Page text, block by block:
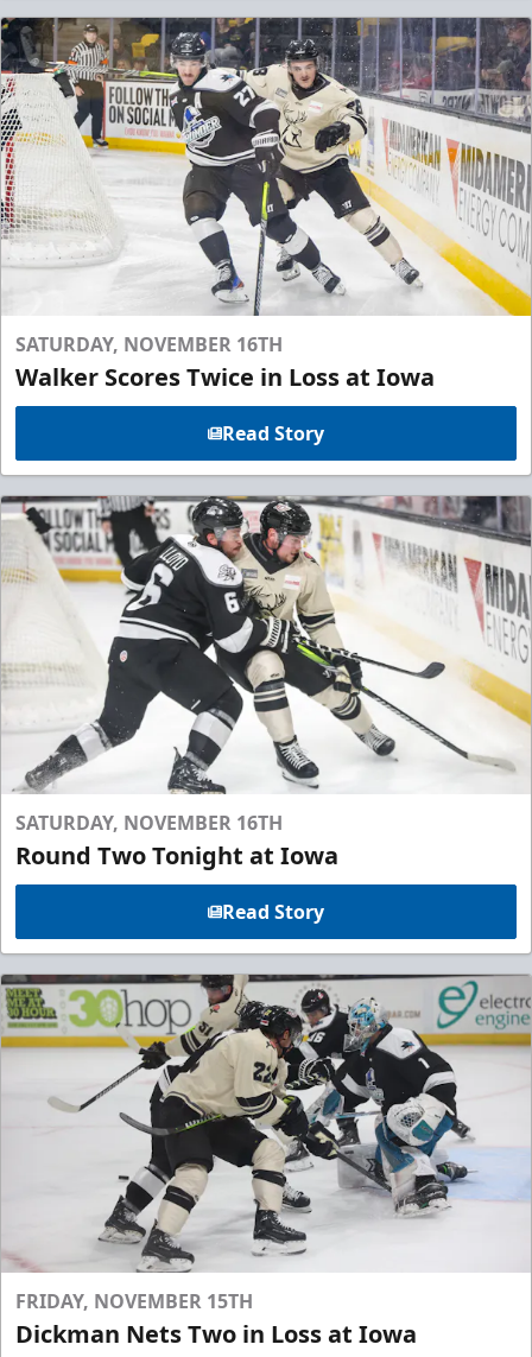
SATURDAY, NOVEMBER 16TH
Walker Scores Twice in Loss at Iowa
Read Story
SATURDAY, NOVEMBER 16TH
Round Two Tonight at Iowa
Read Story
FRIDAY, NOVEMBER 15TH
Dickman Nets Two in Loss at Iowa